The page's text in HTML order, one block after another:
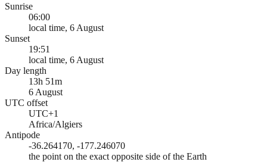
Sunrise
06:00
local time, 6 August
Sunset
19:51
local time, 6 August
Day length
13h 51m
6 August
UTC offset
UTC+1
Africa/Algiers
Antipode
-36.264170, -177.246070
the point on the exact opposite side of the Earth